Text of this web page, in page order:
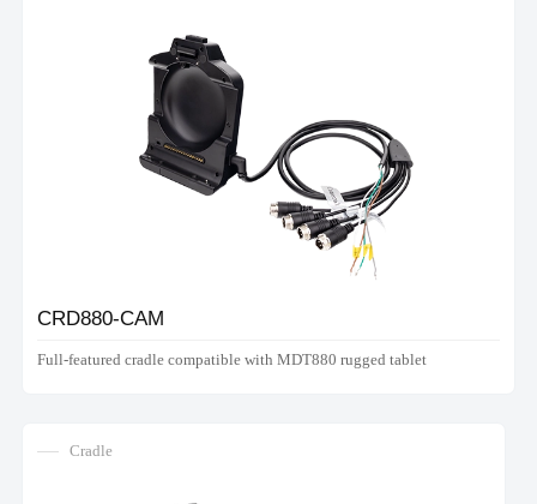
CRD880-CAM
Full-featured cradle compatible with MDT880 rugged tablet
Cradle